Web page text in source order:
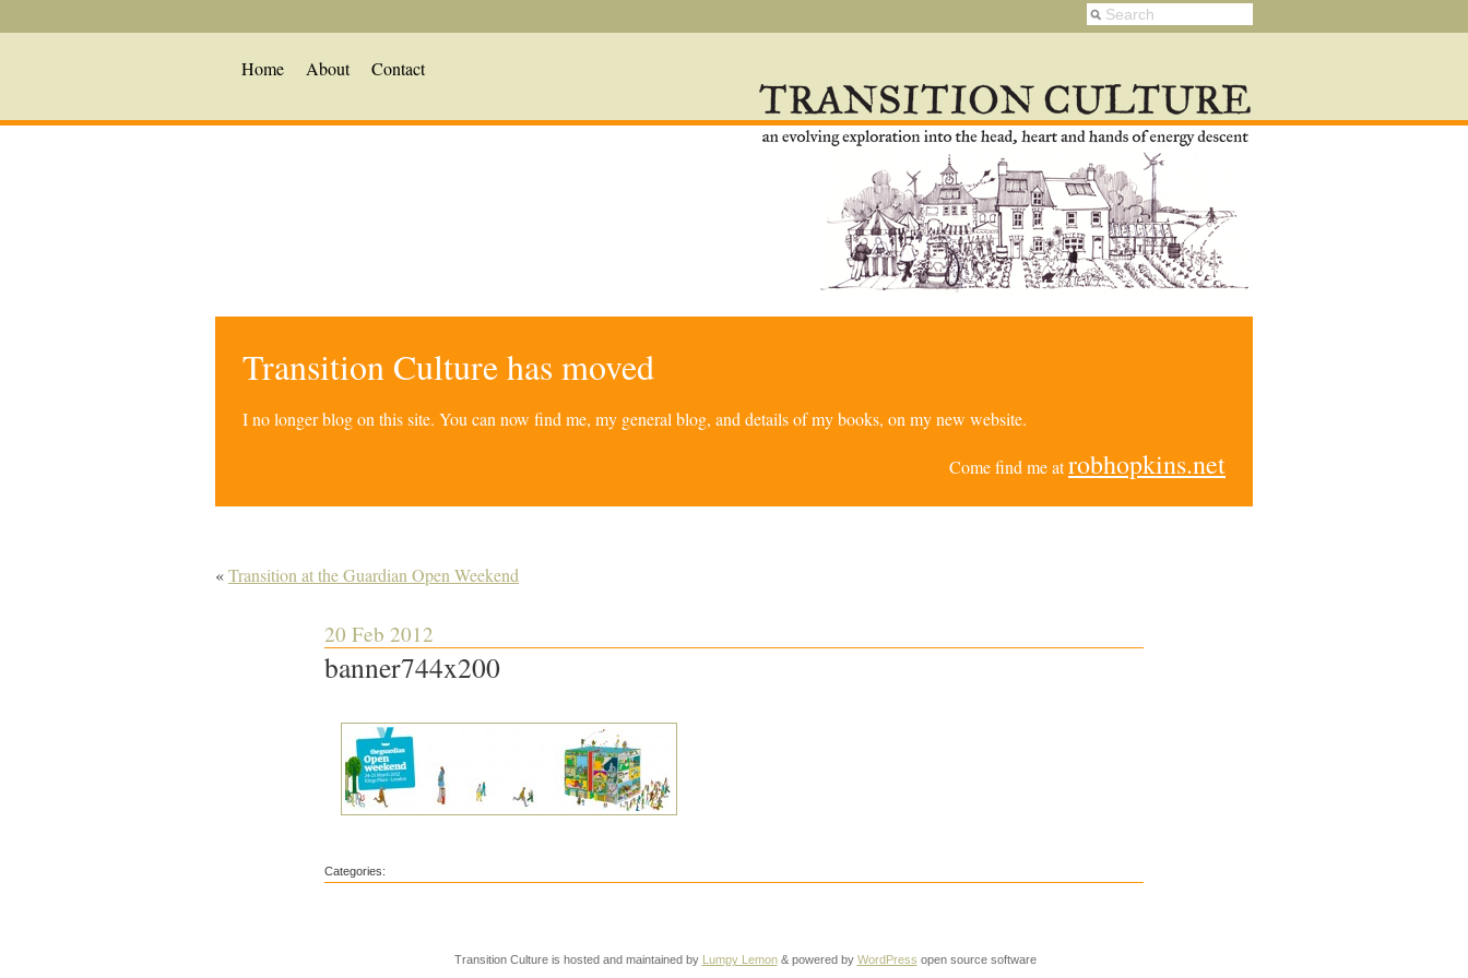
Home About Contact
Transition Culture has moved
I no longer blog on this site. You can now find me, my general blog, and details of my books, on my new website.
Come find me atrobhopkins.net
«Transition at the Guardian Open Weekend
20 Feb 2012
banner744x200
Categories:
Transition Culture is hosted and maintained by Lumpy Lemon& powered by WordPress open source software